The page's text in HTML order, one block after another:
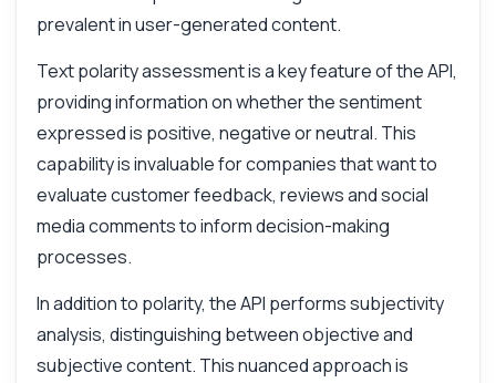
prevalent in user-generated content.
Text polarity assessment is a key feature of the API,
providing information on whether the sentiment
expressed is positive, negative or neutral. This
capability is invaluable for companies that want to
evaluate customer feedback, reviews and social
media comments to inform decision-making
processes.
In addition to polarity, the API performs subjectivity
analysis, distinguishing between objective and
subjective content. This nuanced approach is
Answers about Subjective Analysis API
Hi! Ask me anything about Subjective
Analysis API — endpoints, pricing,
integration tips, you name it.
How do I analyze text for sentiment?
What parameters do I need for analysis?
How is the response structured?
Can I assess multiple texts at once?
What errors might I encounter during use?
What can this API do?
Show me a code example